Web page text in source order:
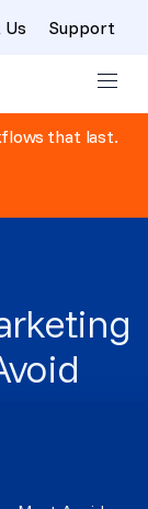
Support
that last.